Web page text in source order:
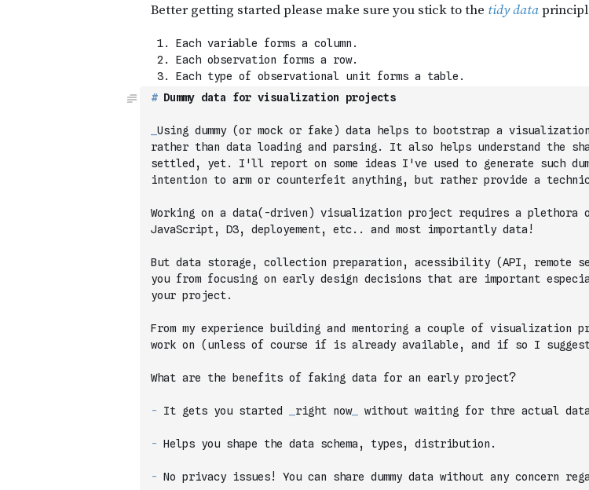
# Dummy data for visualization projects
Using dummy (or mock or fake) data helps to bootstrap a
rather than data loading and parsing. It also helps understand the
settled, yet. I'll report on some ideas I've used to generate such
intention to arm or counterfeit anything, but rather provide a
Working on a data(-driven) visualization project requires a
JavaScript, D3, deployement, etc.. and most importantly data!
But data storage, collection preparation, acessibility (API, remote
you from focusing on early design decisions that are important
your project.
From my experience building and mentoring a couple of visualization
work on (unless of course if is already available, and if so I
What are the benefits of faking data for an early project?
- It gets you started right now_ without waiting for thre actual data
- Helps you shape the data schema, types, distribution.
- No privacy issues! You can share dummy data without any concern